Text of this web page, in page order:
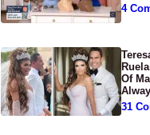
4
Of
31